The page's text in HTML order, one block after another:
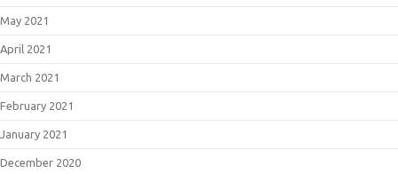
May 2021
April 2021
March 2021
February 2021
January 2021
December 2020